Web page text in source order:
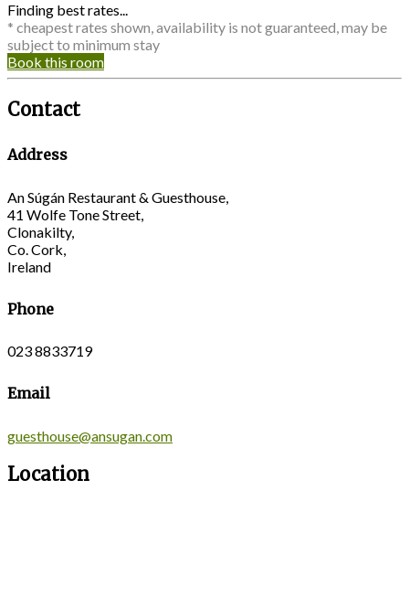
Finding best rates...
* cheapest rates shown, availability is not guaranteed, may be
subject to minimum stay
Book this room
Contact
Address
An Súgán Restaurant & Guesthouse,
41 Wolfe Tone Street,
Clonakilty,
Co. Cork,
Ireland
Phone
023 8833719
Email
guesthouse@ansugan.com
Location